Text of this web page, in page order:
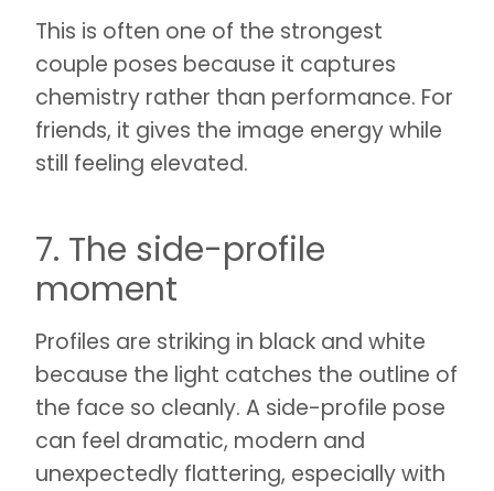
This is often one of the strongest
couple poses because it captures
chemistry rather than performance. For
friends, it gives the image energy while
still feeling elevated.
7. The side-profile
moment
Profiles are striking in black and white
because the light catches the outline of
the face so cleanly. A side-profile pose
can feel dramatic, modern and
unexpectedly flattering, especially with